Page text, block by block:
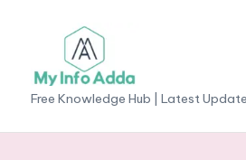
content
M
yI
Free Knowledge Hub | Latest